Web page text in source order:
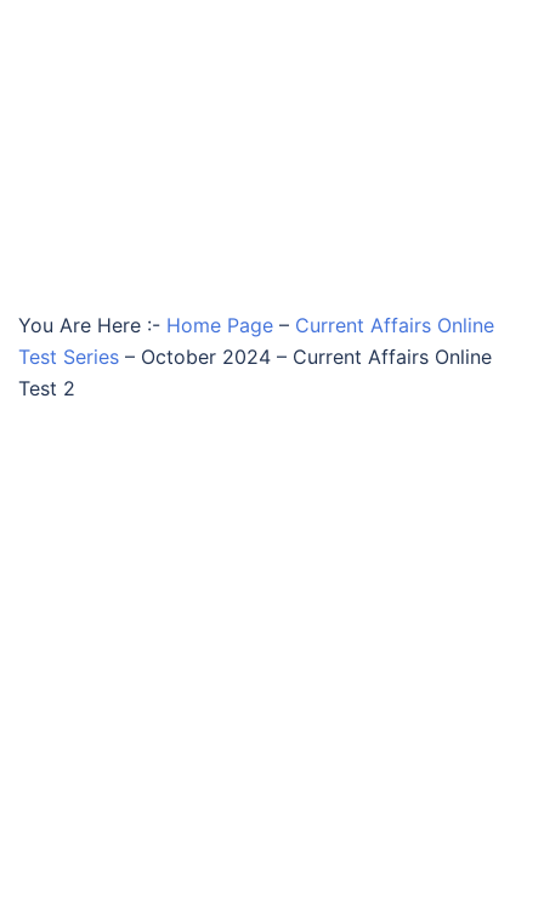
You Are Here :- Home Page – Current Affairs Online
Test Series – October 2024 – Current Affairs Online
Test 2